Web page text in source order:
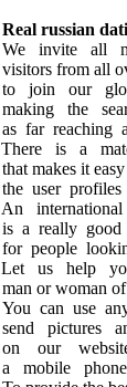
Real russian
We invite all
visitors from all
to join our
making the
as far reaching
There is a
that makes it
the user profiles
An
is a really good
for people
Let us help
man or woman
You can use
send pictures
on our
a mobile